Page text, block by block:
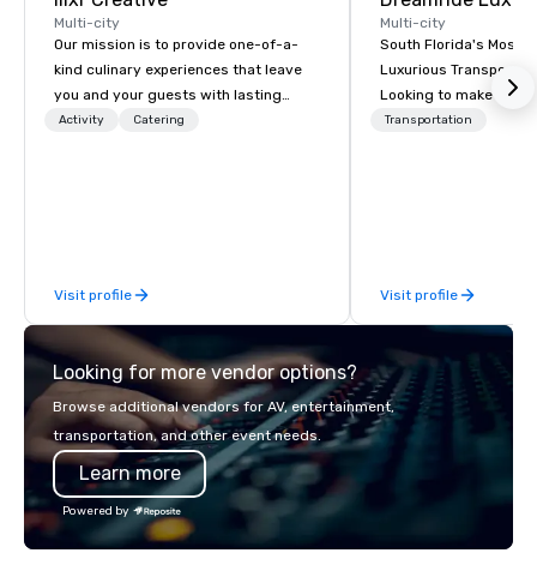
Multi-city
Our mission is to provide one-of-a-
kind culinary experiences that leave
you and your guests with lasting
memories and satiated palates. Every
catering industry.
Activity Catering
Visit profile
Multi-city
South Florida's Most
Luxurious
Looking to make your
to remember? With
services.
Transportation
Visit profile
Looking for more vendor options?
Browse additional vendors for AV, entertainment,
transportation, and other event needs.
Learn more
Powered by